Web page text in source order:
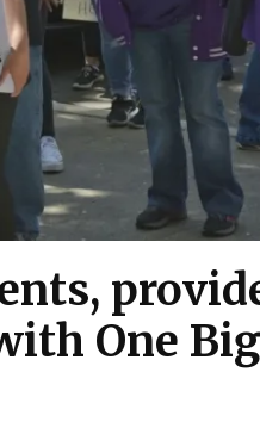
One Big